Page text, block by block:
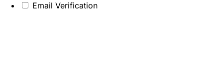
Email Verification